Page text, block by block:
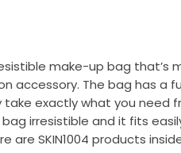
make-up bag that’s
accessory. The bag has a
take exactly what you need
irresistible and it fits
are SKIN1004 products